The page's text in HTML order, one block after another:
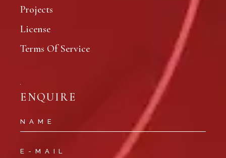
Projects
License
Terms Of Service
ENQUIRE